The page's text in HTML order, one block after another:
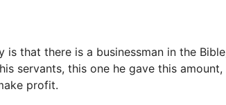
is that there is a businessman in the
servants, this one he gave this
profit.